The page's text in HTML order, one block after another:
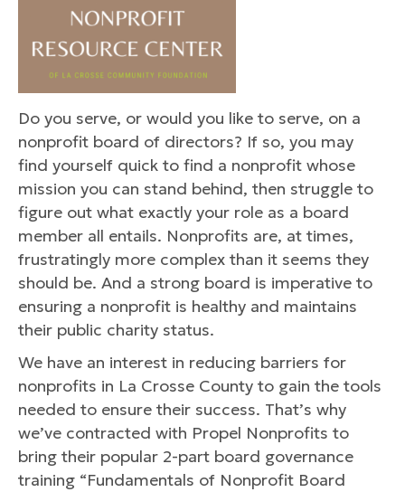
Do you serve, or would you like to serve, on a
nonprofit board of directors? If so, you may
find yourself quick to find a nonprofit whose
mission you can stand behind, then struggle to
figure out what exactly your role as a board
member all entails. Nonprofits are, at times,
frustratingly more complex than it seems they
should be. And a strong board is imperative to
ensuring a nonprofit is healthy and maintains
their public charity status.
We have an interest in reducing barriers for
nonprofits in La Crosse County to gain the tools
needed to ensure their success. That’s why
we’ve contracted with Propel Nonprofits to
bring their popular 2-part board governance
training “Fundamentals of Nonprofit Board